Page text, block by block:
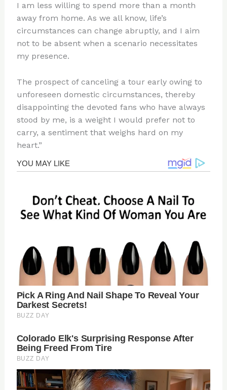
I am less willing to spend more than a month
away from home. As we all know, life’s
circumstances can change abruptly, and I aim
not to be absent when a scenario necessitates
my presence.
The prospect of canceling a tour early owing to
unforeseen domestic circumstances, thereby
disappointing the devoted fans who have always
stood by me, is a weight I would prefer not to
carry, a sentiment that weighs hard on my
heart.”